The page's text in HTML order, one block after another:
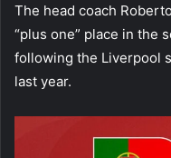
The head coach
“plus one” place in the
following the Liverpool
last year.